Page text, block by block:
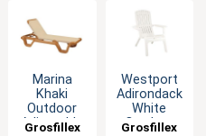
Marina
Khaki
Outdoor
Adjustable
Grosfillex
Westport
Adirondack
White
Outdoor
Grosfillex